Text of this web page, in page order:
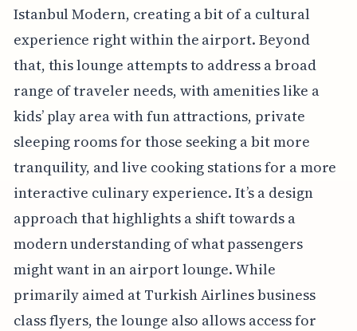
Istanbul Modern, creating a bit of a cultural
experience right within the airport. Beyond
that, this lounge attempts to address a broad
range of traveler needs, with amenities like a
kids’ play area with fun attractions, private
sleeping rooms for those seeking a bit more
tranquility, and live cooking stations for a more
interactive culinary experience. It’s a design
approach that highlights a shift towards a
modern understanding of what passengers
might want in an airport lounge. While
primarily aimed at Turkish Airlines business
class flyers, the lounge also allows access for